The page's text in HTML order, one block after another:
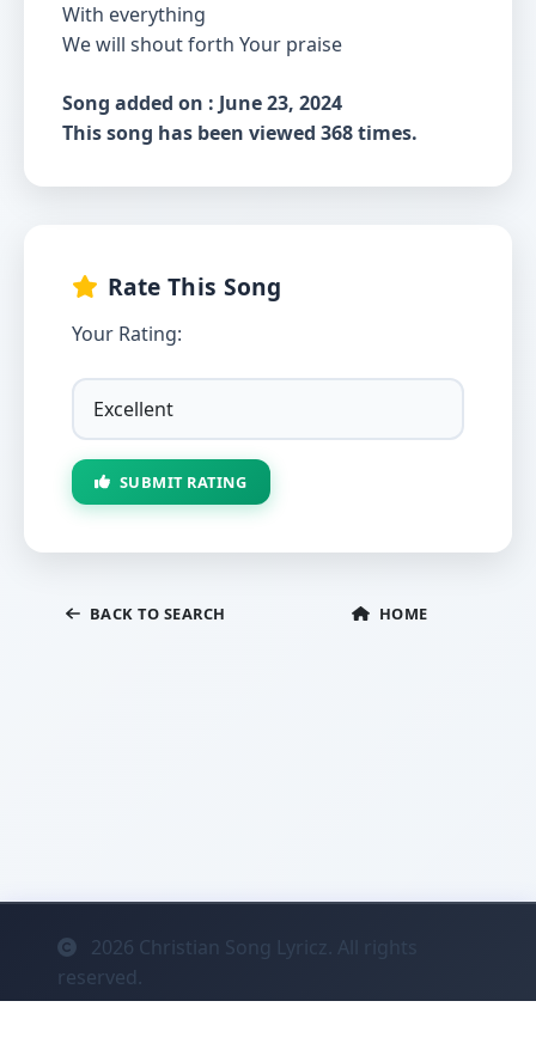
With everything
We will shout forth Your praise
Song added on : June 23, 2024
This song has been viewed 368 times.
Rate This Song
Your Rating:
SUBMIT RATING
BACK TO SEARCH HOME
2026 Christian Song Lyricz. All rights
reserved.